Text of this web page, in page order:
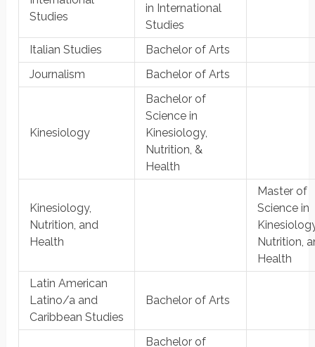
Studies
in International
Studies
Italian Studies
Bachelor of Arts
Journalism
Bachelor of Arts
Kinesiology
Bachelor of
Science in
Kinesiology,
Nutrition, &
Health
Kinesiology,
Nutrition, and
Health
Master of
Science in
Nutrition,
Health
Latin American
Latino/a and
Caribbean Studies
Bachelor of Arts
Bachelor of